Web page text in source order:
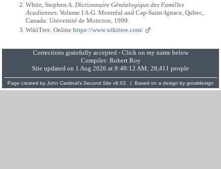
White, Stephen A. Dictionnaire Généalogique des Familles
Acadiennes . Volume I A-G. Montréal and Cap-Saint-Ignace, Qubec,
Canada: Université de Moncton, 1999.
WikiTree. Online https://www.wikitree.com/
Corrections gratefully accepted - Click on my name below
Compiler: Robert Roy
Site updated on 1 Aug 2026 at 9:49:12 AM; 28,411 people
Page created by John Cardinal's Second Site v8.03. | Based on a design by growldesign